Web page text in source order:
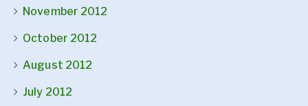
November 2012
October 2012
August 2012
July 2012